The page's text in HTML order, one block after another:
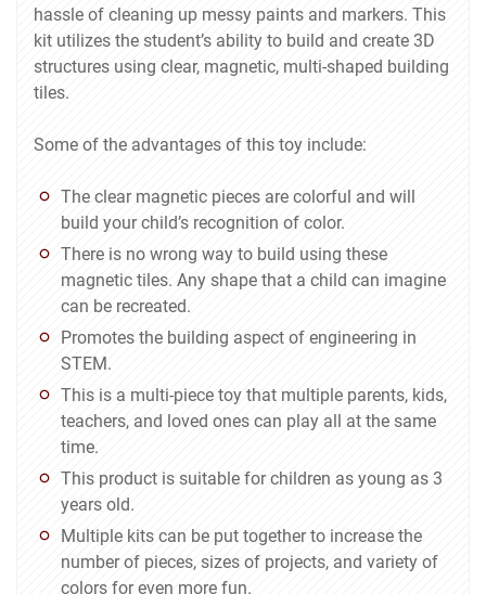
hassle of cleaning up messy paints and markers. This
kit utilizes the student’s ability to build and create 3D
structures using clear, magnetic, multi-shaped building
tiles.
Some of the advantages of this toy include:
The clear magnetic pieces are colorful and will
build your child’s recognition of color.
There is no wrong way to build using these
magnetic tiles. Any shape that a child can imagine
can be recreated.
Promotes the building aspect of engineering in
STEM.
This is a multi-piece toy that multiple parents, kids,
teachers, and loved ones can play all at the same
time.
This product is suitable for children as young as 3
years old.
Multiple kits can be put together to increase the
number of pieces, sizes of projects, and variety of
colors for even more fun.